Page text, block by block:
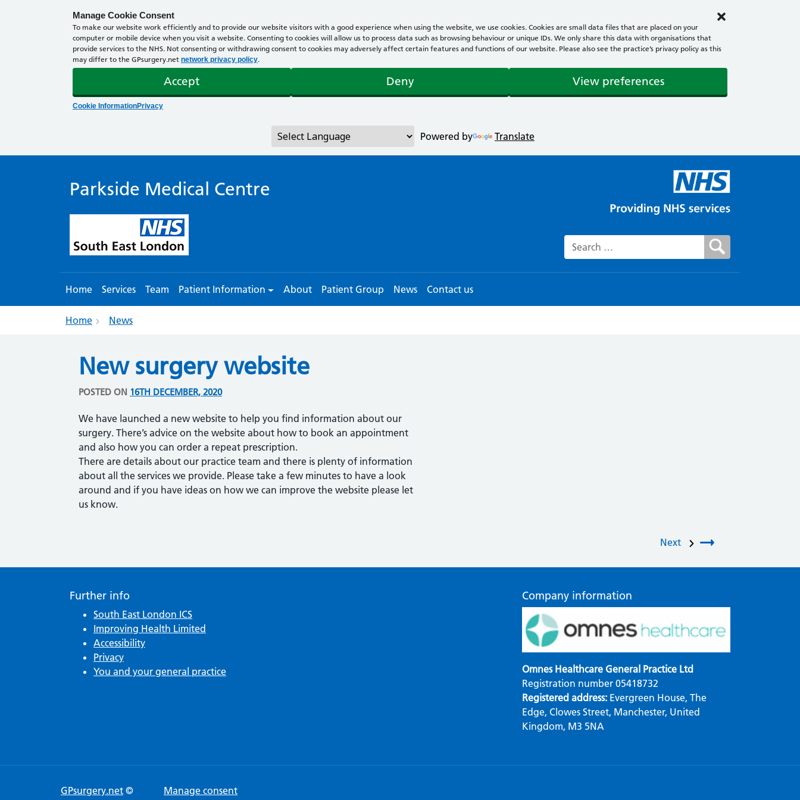
Manage Cookie Consent
To make our website work efficiently and to provide our website visitors with a good experience when using the website, we use cookies. Cookies are small data files that are placed on your
computer or mobile device when you visit a website. Consenting to cookies will allow us to process data such as browsing behaviour or unique IDs. We only share this data with organisations that
provide services to the NHS. Not consenting or withdrawing consent to cookies may adversely affect certain features and functions of our website. Please also see the practice’s privacy policy as this
may differ to the GPsurgery.net network privacy policy.
Accept Deny View preferences
Cookie InformationPrivacy
Powered by Translate
Parkside Medical Centre
Search for:
Home Services Team Patient Information About Patient Group News Contact us
Home News
New surgery website
POSTED ON 16TH DECEMBER, 2020
We have launched a new website to help you find information about our
surgery. There’s advice on the website about how to book an appointment
and also how you can order a repeat prescription.
There are details about our practice team and there is plenty of information
about all the services we provide. Please take a few minutes to have a look
around and if you have ideas on how we can improve the website please let
us know.
Next
Further info
South East London ICS
Improving Health Limited
Accessibility
Privacy
You and your general practice
Company information
Omnes Healthcare General Practice Ltd
Registration number 05418732
Registered address: Evergreen House, The
Edge, Clowes Street, Manchester, United
Kingdom, M3 5NA
GPsurgery.net ©
Manage consent